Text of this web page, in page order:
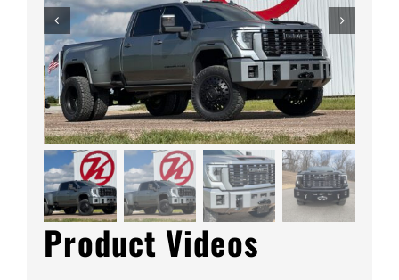
Product Videos